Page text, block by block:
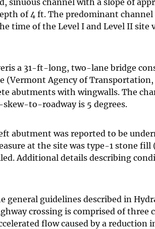
of 4 ft. The predominant
time of the Level I and Level II site
a 31-ft-long, two-lane bridge
(Vermont Agency of
abutments with wingwalls. The
to-roadway is 5 degrees.
abutment was reported to be
at the site was type-1 stone fill
Additional details describing
general guidelines described in
crossing is comprised of three
flow caused by a reduction